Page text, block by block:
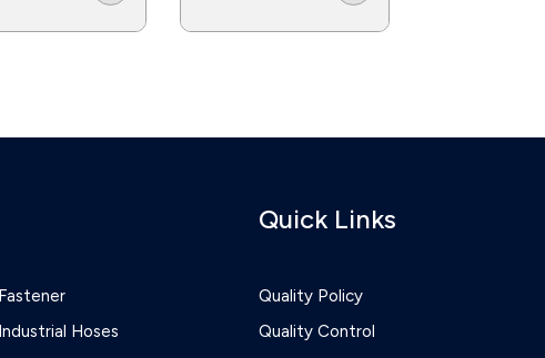
Fastener
Industrial Hoses
Quick Links
Quality Policy
Quality Control